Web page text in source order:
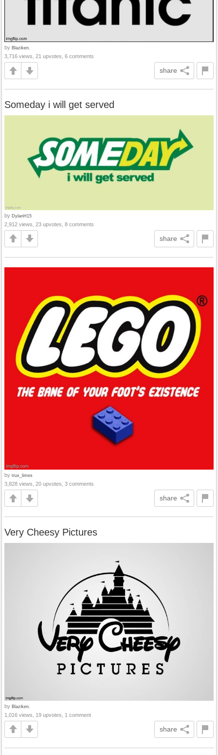
by Blaziken.
3,716 views, 21 upvotes, 6 comments
share
Someday i will get served
by DylanH15
2,912 views, 23 upvotes, 8 comments
share
by trux_limes
3,828 views, 20 upvotes, 3 comments
share
Very Cheesy Pictures
by Blaziken.
1,016 views, 19 upvotes, 1 comment
share